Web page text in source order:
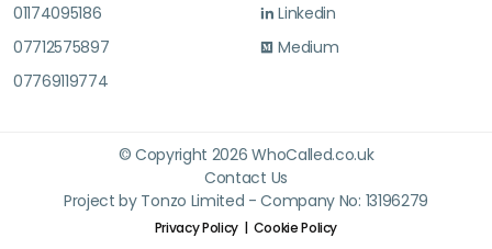
01174095186
07712575897
07769119774
Linkedin
Medium
© Copyright 2026 WhoCalled.co.uk
Contact Us
Project by Tonzo Limited - Company No: 13196279
Privacy Policy Cookie Policy